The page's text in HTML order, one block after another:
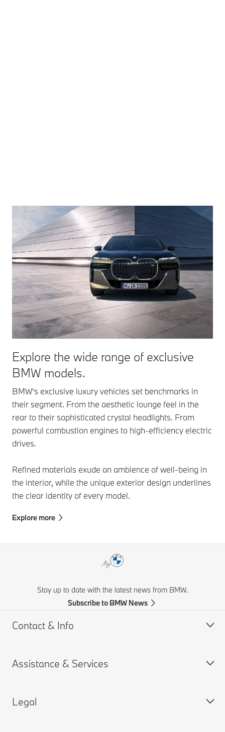
Explore the wide range of exclusive
BMW models.
BMW's exclusive luxury vehicles set benchmarks in
their segment. From the aesthetic lounge feel in the
rear to their sophisticated crystal headlights. From
powerful combustion engines to high-efficiency electric
drives.
Refined materials exude an ambience of well-being in
the interior, while the unique exterior design underlines
the clear identity of every model.
Explore more
Stay up to date with the latest news from BMW.
Subscribe to BMW News
Contact & Info
Help & Contact
Find a BMW Retailer
Assistance & Services
Book a Service Appointment
Legal